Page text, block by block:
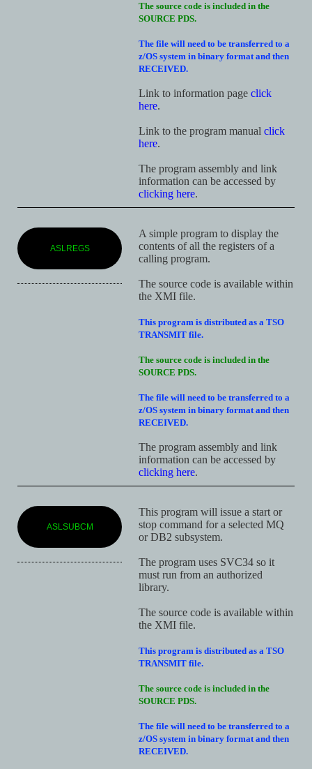
The source code is included in the
SOURCE PDS.
The file will need to be transferred to a
z/OS system in binary format and then
RECEIVED.
Link to information page click
here.
Link to the program manual click
here.
The program assembly and link
information can be accessed by
clicking here.
ASLREGS
A simple program to display the
contents of all the registers of a
calling program.
The source code is available within
the XMI file.
This program is distributed as a TSO
TRANSMIT file.
The source code is included in the
SOURCE PDS.
The file will need to be transferred to a
z/OS system in binary format and then
RECEIVED.
The program assembly and link
information can be accessed by
clicking here.
ASLSUBCM
This program will issue a start or
stop command for a selected MQ
or DB2 subsystem.
The program uses SVC34 so it
must run from an authorized
library.
The source code is available within
the XMI file.
This program is distributed as a TSO
TRANSMIT file.
The source code is included in the
SOURCE PDS.
The file will need to be transferred to a
z/OS system in binary format and then
RECEIVED.